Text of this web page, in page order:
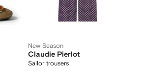
New Season
Claudie Pierlot
Sailor trousers